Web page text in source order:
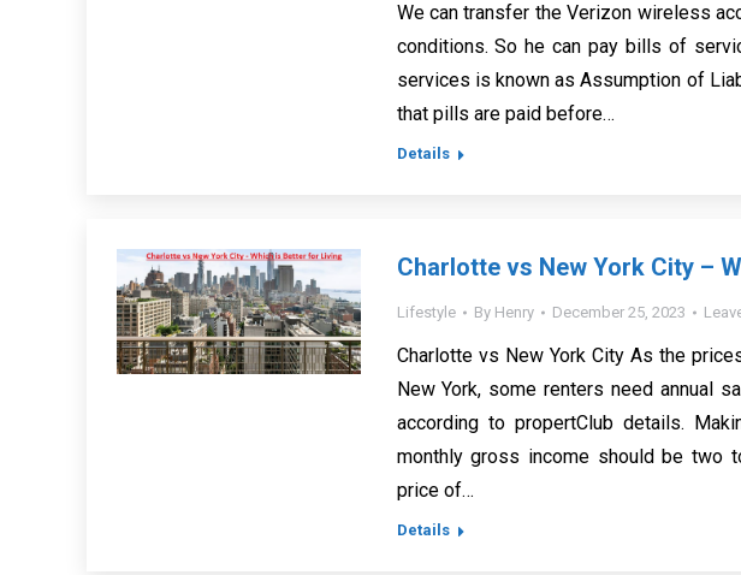
We can transfer the Verizon wireless
conditions. So he can pay bills of
services is known as Assumption of
that pills are paid before…
Details
Charlotte vs New York City –
Lifestyle By Henry December 25, 2023
Charlotte vs New York City As the
New York, some renters need annual
according to propertClub details.
monthly gross income should be two
price of…
Details